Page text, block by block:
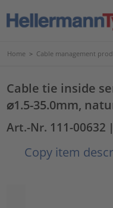
Home > Cable management
Cable tie inside
⌀1.5-35.0mm,
Art.-Nr. 111-00632
Copy item